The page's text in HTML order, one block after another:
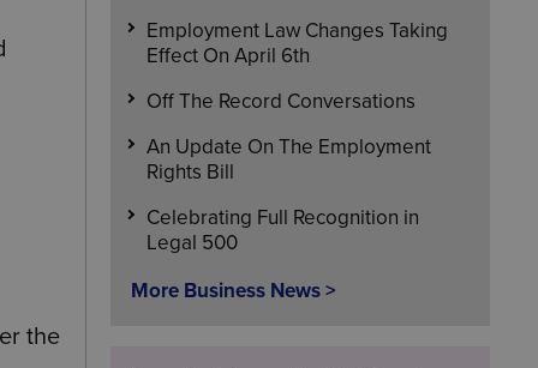
the
Employment Law Changes Taking
Effect On April 6th
Off The Record Conversations
An Update On The Employment
Rights Bill
Celebrating Full Recognition in
Legal 500
More Business News >